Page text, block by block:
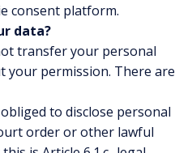
consent platform.
data?
transfer your personal
permission. There are
to disclose personal
order or other lawful